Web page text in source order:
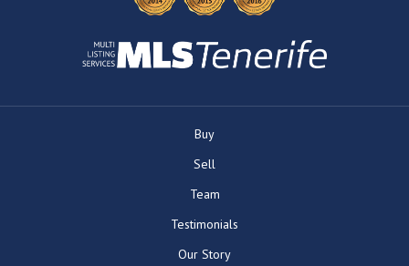
Buy
Sell
Team
Testimonials
Our Story